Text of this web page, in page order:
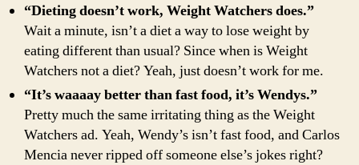
“Dieting doesn’t work, Weight Watchers does.”
Wait a minute, isn’t a diet a way to lose weight by
eating different than usual? Since when is Weight
Watchers not a diet? Yeah, just doesn’t work for me.
“It’s waaaay better than fast food, it’s Wendys.”
Pretty much the same irritating thing as the Weight
Watchers ad. Yeah, Wendy’s isn’t fast food, and Carlos
Mencia never ripped off someone else’s jokes right?